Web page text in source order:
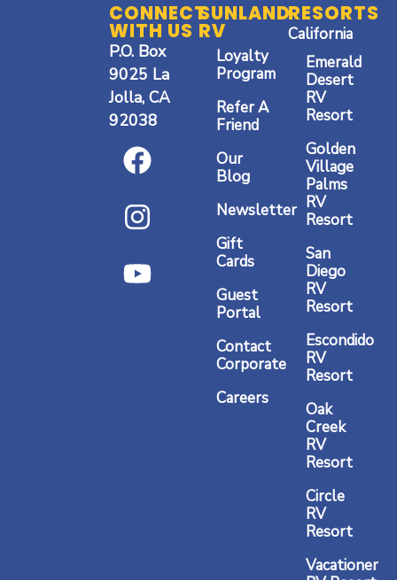
CONNECT
WITH US
P.O. Box
9025 La
Jolla, CA
92038
F
a
c
e
b
o
I
n
s
t
a
g
Y
o
u
t
u
b
SUNLAND
RV
Loyalty
Program
Refer A
Friend
Our
Blog
Newsletter
Gift
Cards
Guest
Portal
Contact
Corporate
Careers
RESORTS
California
Emerald
Desert
RV
Resort
Golden
Village
Palms
RV
Resort
San
Diego
RV
Resort
Escondido
RV
Resort
Oak
Creek
RV
Resort
Circle
RV
Resort
Vacationer